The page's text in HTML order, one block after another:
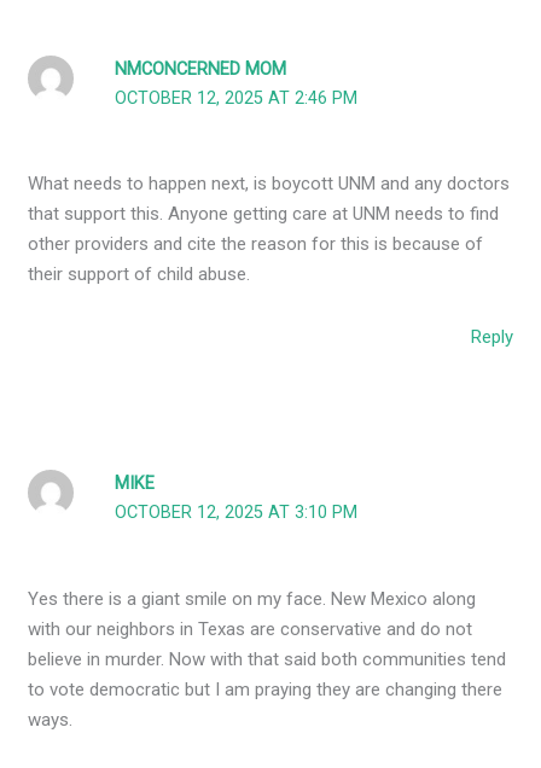
NMCONCERNED MOM
OCTOBER 12, 2025 AT 2:46 PM
What needs to happen next, is boycott UNM and any doctors
that support this. Anyone getting care at UNM needs to find
other providers and cite the reason for this is because of
their support of child abuse.
Reply
MIKE
OCTOBER 12, 2025 AT 3:10 PM
Yes there is a giant smile on my face. New Mexico along
with our neighbors in Texas are conservative and do not
believe in murder. Now with that said both communities tend
to vote democratic but I am praying they are changing there
ways.